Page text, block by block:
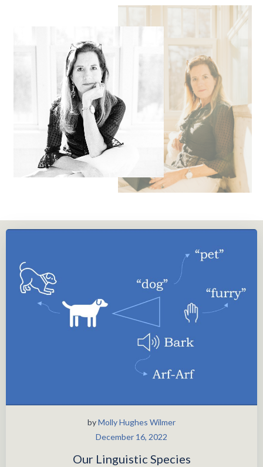
byMolly Hughes Wilmer
December 16, 2022
Our Linguistic Species